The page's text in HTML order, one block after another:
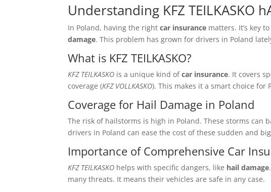
Understanding KFZ TEILKASKO
In Poland, having the rightcar insurance matters. It’s key
damage. This problem has grown for drivers in Poland
What is KFZ TEILKASKO?
KFZ TEILKASKO is a unique kind ofcar insurance. It covers
coverage (KFZ VOLLKASKO). This makes it a smart choice
Coverage for Hail Damage in Poland
The risk of hailstorms is high in Poland. These storms can
drivers in Poland can ease the cost of these sudden and
Importance of Comprehensive Car
KFZ TEILKASKO helps with specific dangers, like hail damage
many threats. It means their vehicles are safe in any case.